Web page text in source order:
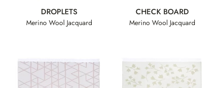
DROPLETS
Merino Wool Jacquard
CHECK BOARD
Merino Wool Jacquard